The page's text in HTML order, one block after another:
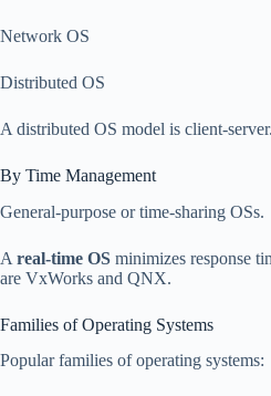
Network OS
Distributed OS
A distributed OS model is client-server.
By Time Management
General-purpose or time-sharing OSs.
A real-time OS minimizes response
are VxWorks and QNX.
Families of Operating Systems
Popular families of operating systems: